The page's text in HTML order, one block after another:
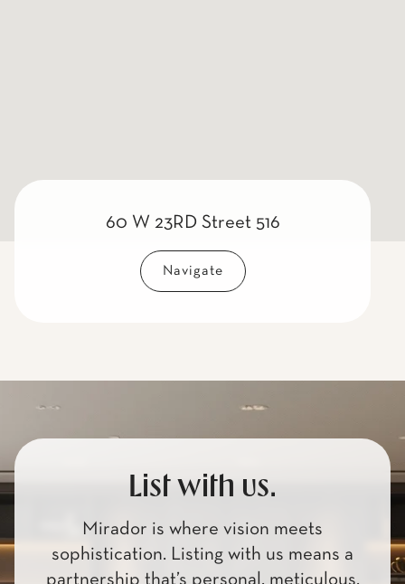
60 W 23RD Street 516
Navigate
List with us.
Mirador is where vision meets
sophistication. Listing with us means a
partnership that’s personal, meticulous,